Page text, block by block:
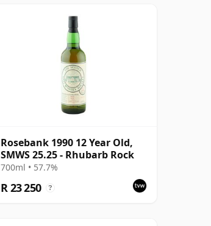
Rosebank 1990 12 Year Old,
SMWS 25.25 - Rhubarb Rock
700ml • 57.7%
R 23 250 ?